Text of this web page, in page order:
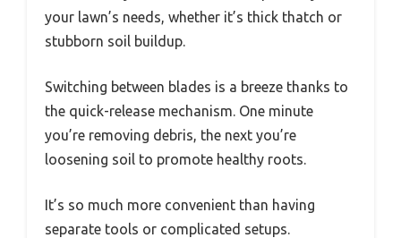
your lawn’s needs, whether it’s thick thatch or
stubborn soil buildup.
Switching between blades is a breeze thanks to
the quick-release mechanism. One minute
you’re removing debris, the next you’re
loosening soil to promote healthy roots.
It’s so much more convenient than having
separate tools or complicated setups.